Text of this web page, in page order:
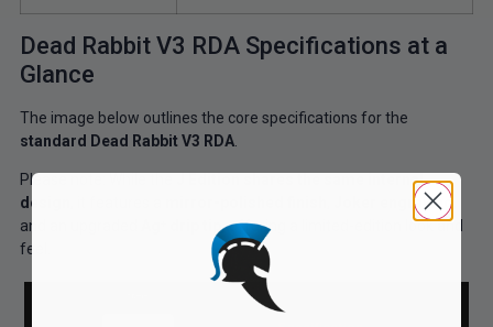
Dead Rabbit V3 RDA Specifications at a
Glance
The image below outlines the core specifications for the
standard Dead Rabbit V3 RDA.
Please note:
J Edition shares the same internal
design
Joker engraving
and an upgraded
Ag⁺ drip tip,offering
a limited-edition look and
feel.